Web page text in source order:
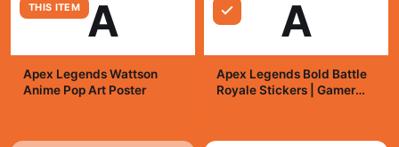
THIS ITEM A
Apex Legends Wattson
Anime Pop Art Poster
A
Apex Legends Bold Battle
Royale Stickers | Gamer